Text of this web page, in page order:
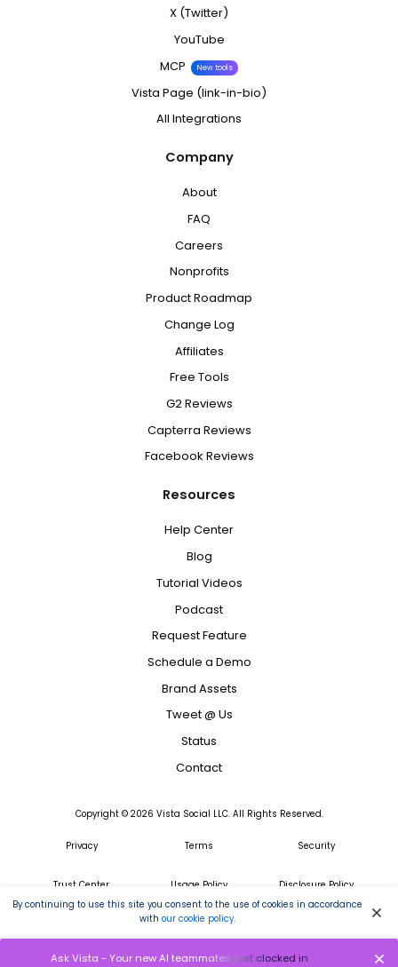
X (Twitter)
YouTube
MCP
New tools
Vista Page (link-in-bio)
All Integrations
Company
About
FAQ
Careers
Nonprofits
Product Roadmap
Change Log
Affiliates
Free Tools
G2 Reviews
Capterra Reviews
Facebook Reviews
Resources
Help Center
Blog
Tutorial Videos
Podcast
Request Feature
Schedule a Demo
Brand Assets
Tweet @ Us
Status
Contact
Copyright © 2026 Vista Social LLC. All Rights Reserved.
Privacy Terms Security
Trust Center Usage Policy Disclosure Policy
GDPR
By continuing to use this site you consent to the use of cookies in accordance
with our cookie policy.
Ask Vista - Your new AI teammates just clocked in